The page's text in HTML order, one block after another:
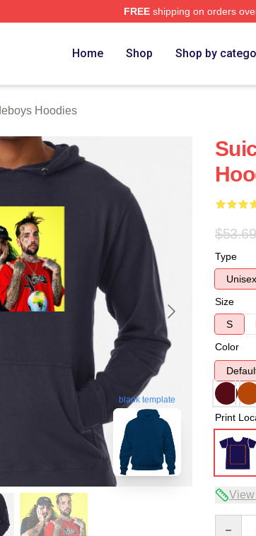
FREEshipping on orders
Home Shop Shop by
Hoodies
blank template
$53.69
Type
Unisex
Size
S
Color
Print